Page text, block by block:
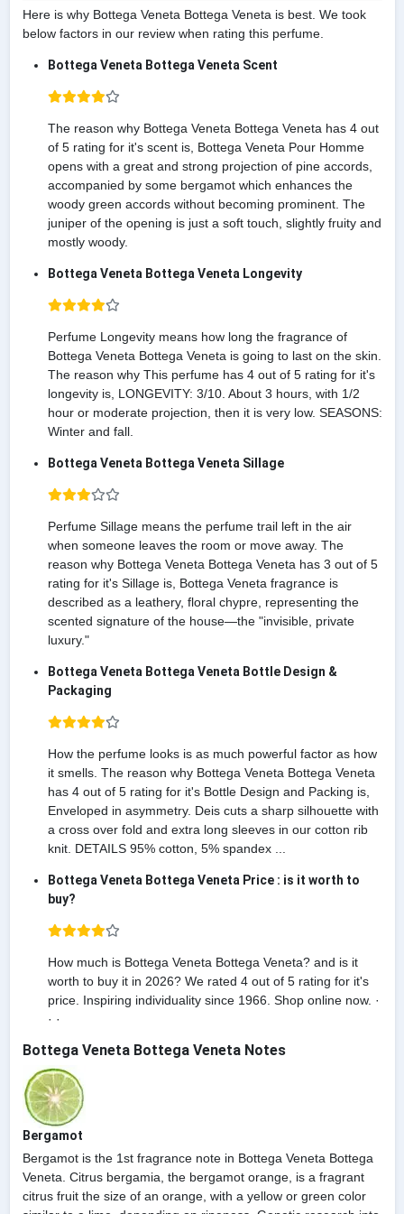
Here is why Bottega Veneta Bottega Veneta is best. We took
below factors in our review when rating this perfume.
Bottega Veneta Bottega Veneta Scent
The reason why Bottega Veneta Bottega Veneta has 4 out
of 5 rating for it's scent is, Bottega Veneta Pour Homme
opens with a great and strong projection of pine accords,
accompanied by some bergamot which enhances the
woody green accords without becoming prominent. The
juniper of the opening is just a soft touch, slightly fruity and
mostly woody.
Bottega Veneta Bottega Veneta Longevity
Perfume Longevity means how long the fragrance of
Bottega Veneta Bottega Veneta is going to last on the skin.
The reason why This perfume has 4 out of 5 rating for it's
longevity is, LONGEVITY: 3/10. About 3 hours, with 1/2
hour or moderate projection, then it is very low. SEASONS:
Winter and fall.
Bottega Veneta Bottega Veneta Sillage
Perfume Sillage means the perfume trail left in the air
when someone leaves the room or move away. The
reason why Bottega Veneta Bottega Veneta has 3 out of 5
rating for it's Sillage is, Bottega Veneta fragrance is
described as a leathery, floral chypre, representing the
scented signature of the house—the "invisible, private
luxury."
Bottega Veneta Bottega Veneta Bottle Design &
Packaging
How the perfume looks is as much powerful factor as how
it smells. The reason why Bottega Veneta Bottega Veneta
has 4 out of 5 rating for it's Bottle Design and Packing is,
Enveloped in asymmetry. Deis cuts a sharp silhouette with
a cross over fold and extra long sleeves in our cotton rib
knit. DETAILS 95% cotton, 5% spandex ...
Bottega Veneta Bottega Veneta Price : is it worth to
buy?
How much is Bottega Veneta Bottega Veneta? and is it
worth to buy it in 2026? We rated 4 out of 5 rating for it's
price. Inspiring individuality since 1966. Shop online now. ·
· ·
Bottega Veneta Bottega Veneta Notes
Bergamot
Bergamot is the 1st fragrance note in Bottega Veneta Bottega
Veneta. Citrus bergamia, the bergamot orange, is a fragrant
citrus fruit the size of an orange, with a yellow or green color